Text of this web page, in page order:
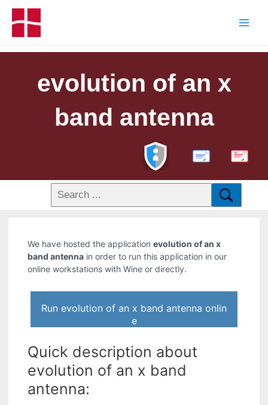
evolution of an x
band antenna
PDF
We have hosted the applicationevolution of an x
band antenna in order to run this application in our
online workstations with Wine or directly.
Run evolution of an x band antenna onlin
e
Quick description about
evolution of an x band
antenna: